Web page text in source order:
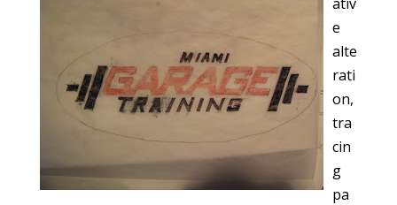
e
alte
rati
on,
tra
cin
g
pa